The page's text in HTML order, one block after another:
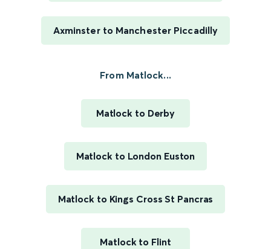
Axminster to Manchester Piccadilly
From Matlock...
Matlock to Derby
Matlock to London Euston
Matlock to Kings Cross St Pancras
Matlock to Flint